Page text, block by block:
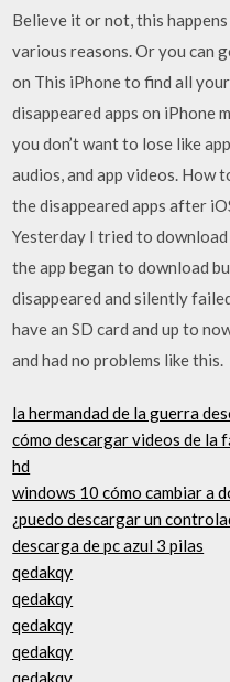
Believe it or not, this
various reasons. Or you can
on This iPhone to find all
disappeared apps on iPhone
you don’t want to lose like
audios, and app videos. How
the disappeared apps after
Yesterday I tried to download
the app began to download
disappeared and silently
have an SD card and up to
and had no problems like this.
la hermandad de la guerra
cómo descargar videos de la
hd
windows 10 cómo cambiar a
¿puedo descargar un
descarga de pc azul 3 pilas
qedakqy
qedakqy
qedakqy
qedakqy
qedakqy